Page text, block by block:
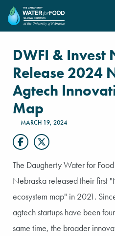
SKIP TO MAIN CONTENT
DWFI & Invest
Release 2024
Agtech
Map
MARCH 19, 2024
The Daugherty Water for
Nebraska released their first
ecosystem map" in 2021.
agtech startups have been
same time, the broader